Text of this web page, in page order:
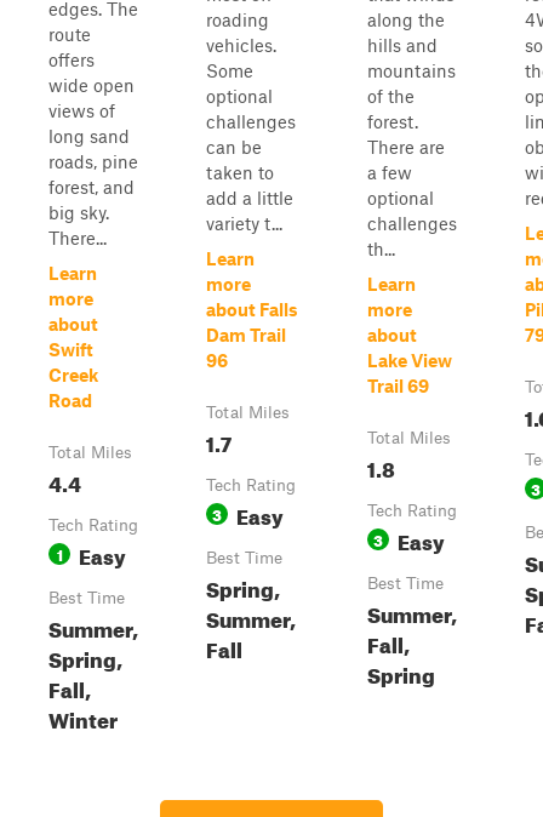
edges. The
route
offers
wide open
views of
long sand
roads, pine
forest, and
big sky.
There...
Learn
more
about
Swift
Creek
Road
Total Miles
4.4
Tech Rating
1 Easy
Best Time
Summer,
Spring,
Fall,
Winter
roading
vehicles.
Some
optional
challenges
can be
taken to
add a little
variety t...
Learn
more
about Falls
Dam Trail
96
Total Miles
1.7
Tech Rating
3 Easy
Best Time
Spring,
Summer,
Fall
along the
hills and
mountains
of the
forest.
There are
a few
optional
challenges
th...
Learn
more
about
Lake View
Trail 69
Total Miles
1.8
Tech Rating
3 Easy
Best Time
Summer,
Fall,
Spring
3